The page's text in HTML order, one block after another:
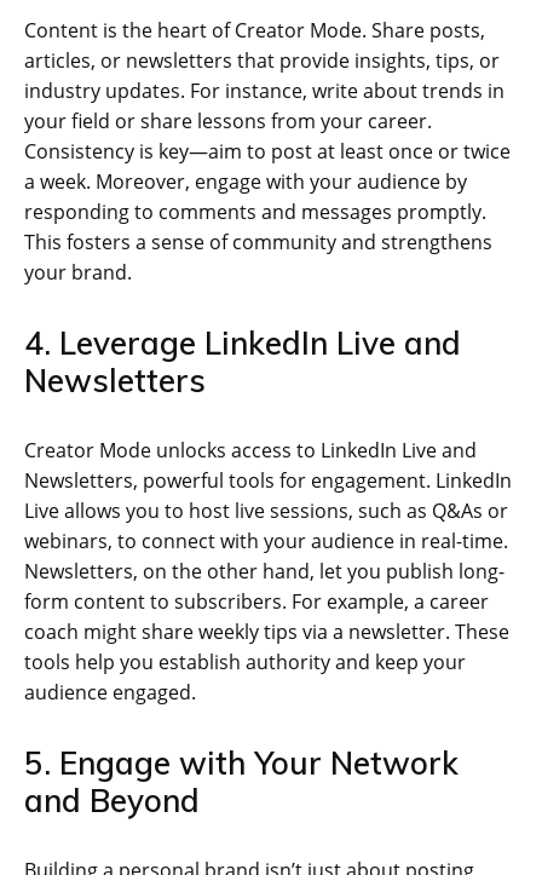
Content is the heart of Creator Mode. Share posts,
articles, or newsletters that provide insights, tips, or
industry updates. For instance, write about trends in
your field or share lessons from your career.
Consistency is key—aim to post at least once or twice
a week. Moreover, engage with your audience by
responding to comments and messages promptly.
This fosters a sense of community and strengthens
your brand.
4. Leverage LinkedIn Live and
Newsletters
Creator Mode unlocks access to LinkedIn Live and
Newsletters, powerful tools for engagement. LinkedIn
Live allows you to host live sessions, such as Q&As or
webinars, to connect with your audience in real-time.
Newsletters, on the other hand, let you publish long-
form content to subscribers. For example, a career
coach might share weekly tips via a newsletter. These
tools help you establish authority and keep your
audience engaged.
5. Engage with Your Network
and Beyond